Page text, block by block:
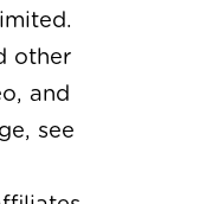
other
and
see